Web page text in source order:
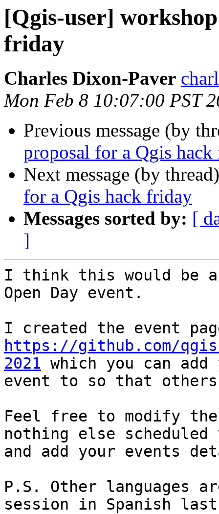
[Qgis-user]
friday
Charles Dixon-Paver
Mon Feb 8 10:07:00 PST
Previous message (by
proposal for a Qgis
Next message (by
for a Qgis hack friday
Messages sorted by: [
]
I think this would be
Open Day event.
https://github.com/
2021 which you can add
event to so that
Feel free to modify the
nothing else scheduled
and add your events
P.S. Other languages
session in Spanish last